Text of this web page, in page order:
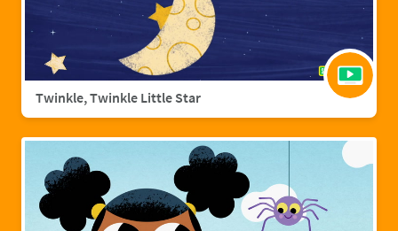
Twinkle, Twinkle Little Star